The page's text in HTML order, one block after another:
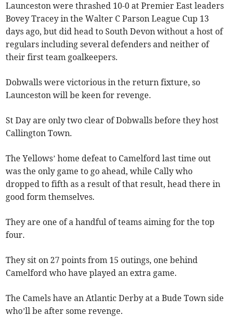
Launceston were thrashed 10-0 at Premier East leaders
Bovey Tracey in the Walter C Parson League Cup 13
days ago, but did head to South Devon without a host of
regulars including several defenders and neither of
their first team goalkeepers.
Dobwalls were victorious in the return fixture, so
Launceston will be keen for revenge.
St Day are only two clear of Dobwalls before they host
Callington Town.
The Yellows’ home defeat to Camelford last time out
was the only game to go ahead, while Cally who
dropped to fifth as a result of that result, head there in
good form themselves.
They are one of a handful of teams aiming for the top
four.
They sit on 27 points from 15 outings, one behind
Camelford who have played an extra game.
The Camels have an Atlantic Derby at a Bude Town side
who’ll be after some revenge.